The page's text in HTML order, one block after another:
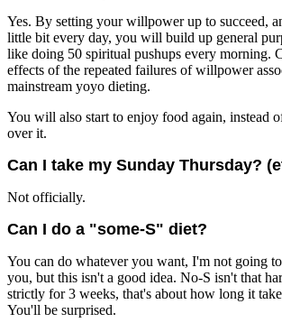
Yes. By setting your willpower up to succeed,
little bit every day, you will build up general
like doing 50 spiritual pushups every morning.
effects of the repeated failures of willpower
mainstream yoyo dieting.
You will also start to enjoy food again, instead
over it.
Can I take my Sunday Thursday?
Not officially.
Can I do a "some-S" diet?
You can do whatever you want, I'm not going
you, but this isn't a good idea. No-S isn't that
strictly for 3 weeks, that's about how long it
You'll be surprised.